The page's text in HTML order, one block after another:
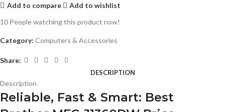
Add to compare
Add to wishlist
10 People watching this product now!
Category: Computers & Accessories
Share:
DESCRIPTION
Description
Reliable, Fast & Smart: Best